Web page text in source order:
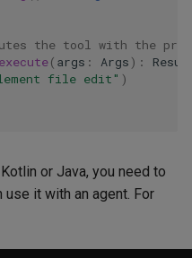
the tool with the
execute( args : Args ):
file edit" )
or Java, you need to
it with an agent. For